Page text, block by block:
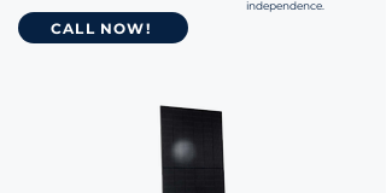
CALL NOW!
independence.